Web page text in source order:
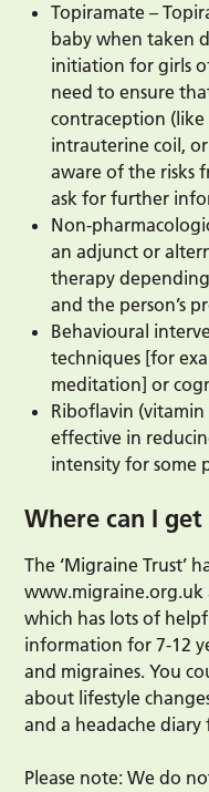
Topiramate –
baby when taken
initiation for girls
need to ensure
contraception
intrauterine coil,
aware of the risks
ask for further
Non-
an adjunct or
therapy
and the person’s
Behavioural
techniques [for
meditation] or
Riboflavin
effective in
intensity for
Where can I
The ‘Migraine Trust’
which has lots of
information for 7-12
and migraines. You
about lifestyle
and a headache
Please note: We do